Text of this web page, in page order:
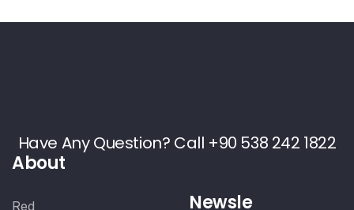
Have Any Question? Call +90 538 242 1822
About
Red
Newsle